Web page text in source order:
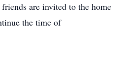
are invited to the home
the time of